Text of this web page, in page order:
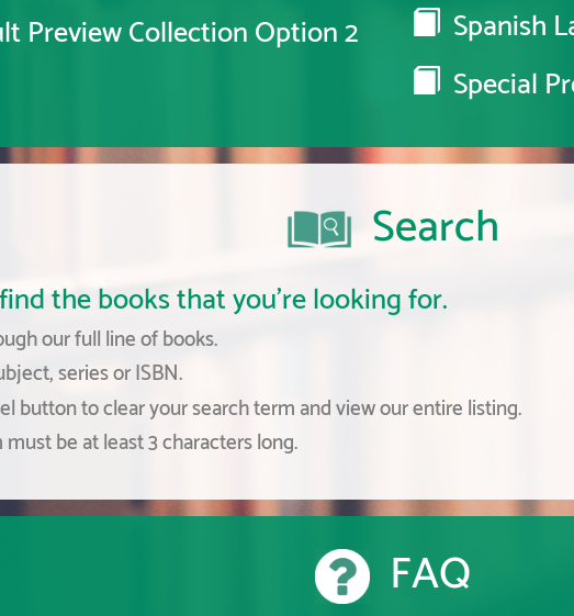
Preview Collection Option 2
Spanish
Special
Search
the books that you're looking for.
our full line of books.
series or ISBN.
button to clear your search term and view our entire listing.
be at least 3 characters long.
FAQ